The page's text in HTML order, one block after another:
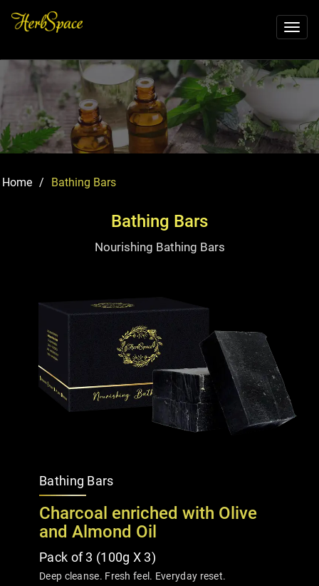
Home / Bathing Bars
Bathing Bars
Nourishing Bathing Bars
Bathing Bars
Charcoal enriched with Olive
and Almond Oil
Pack of 3 (100g X 3)
Deep cleanse. Fresh feel. Everyday reset.